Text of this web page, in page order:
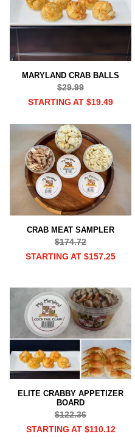
MARYLAND CRAB BALLS
$29.99
STARTING AT $19.49
CRAB MEAT SAMPLER
$174.72
STARTING AT $157.25
ELITE CRABBY APPETIZER
BOARD
$122.36
STARTING AT $110.12